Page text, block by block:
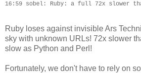
Ruby loses against invisible Ars
sky with unknown URLs! 72x slower
slow as Python and Perl!
Fortunately, we don't have to rely on